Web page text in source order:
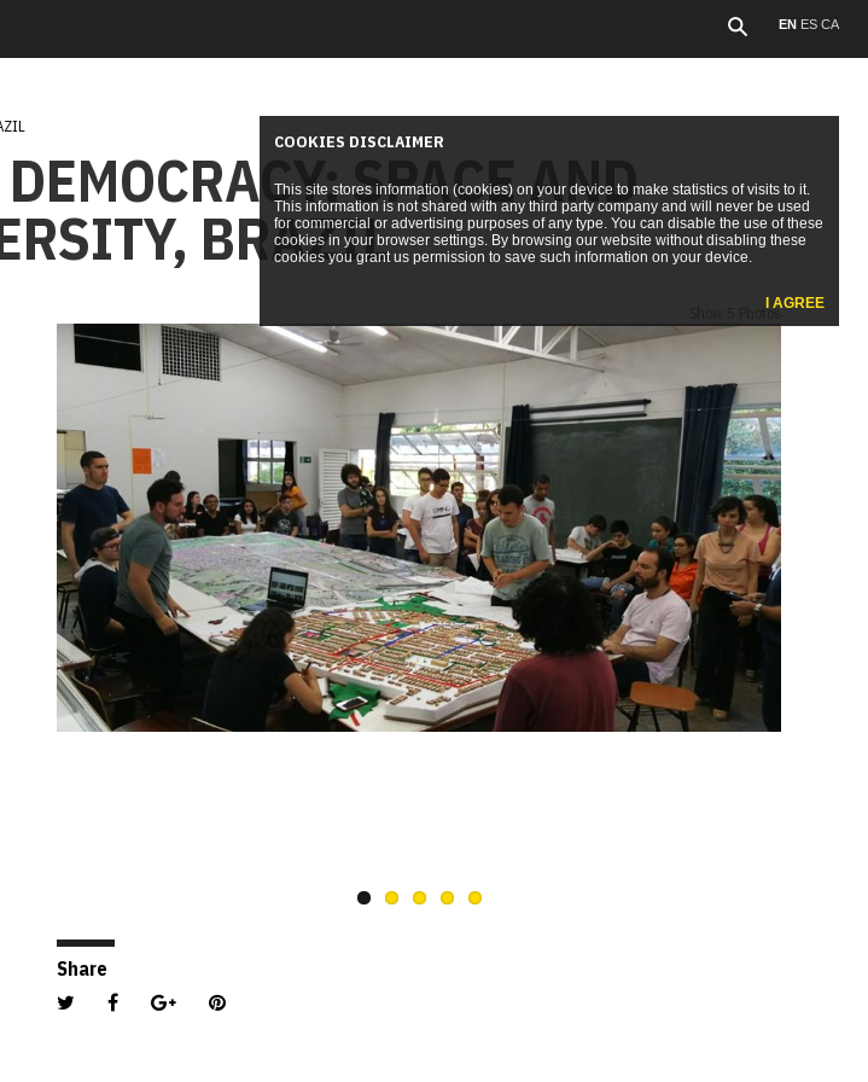
EN ES CA
SPACE AND
BRAZIL
Show 5 Photos
Share
COOKIES DISCLAIMER
This site stores information (cookies) on your device to make statistics of visits to it.
This information is not shared with any third party company and will never be used
for commercial or advertising purposes of any type. You can disable the use of these
cookies in your browser settings. By browsing our website without disabling these
cookies you grant us permission to save such information on your device.
I AGREE